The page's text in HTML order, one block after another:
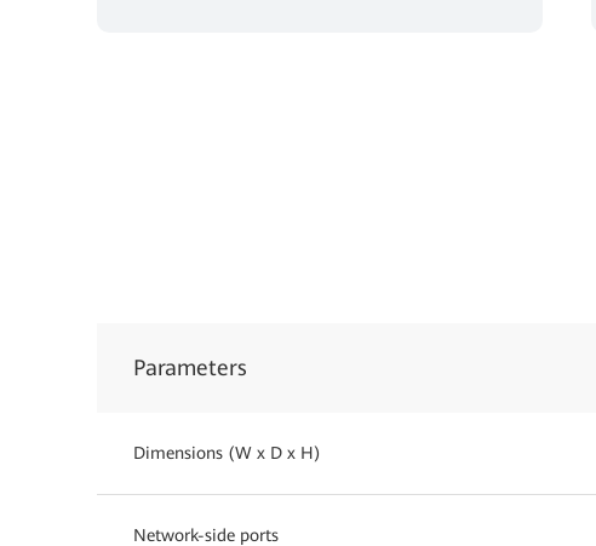
Parameters
Dimensions (W x D x H)
Network-side ports